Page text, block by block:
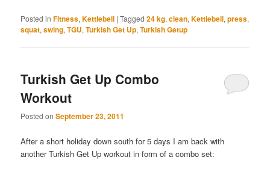
Posted in Fitness,Kettlebell |Tagged 24 kg,clean,Kettlebell,press,
squat,swing,TGU,Turkish Get Up,Turkish Getup
Turkish Get Up Combo
Workout
Posted onSeptember 23, 2011
After a short holiday down south for 5 days I am back with
another Turkish Get Up workout in form of a combo set: